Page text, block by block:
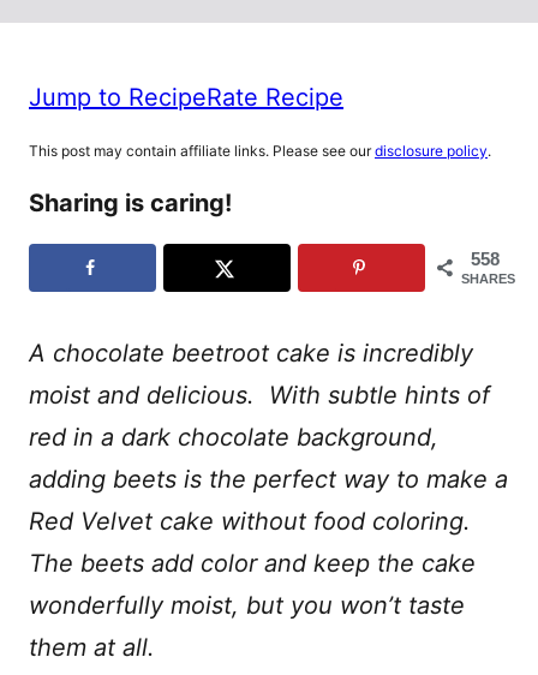
Jump to RecipeRate Recipe
This post may contain affiliate links. Please see ourdisclosure policy.
Sharing is caring!
558
SHARES
A chocolate beetroot cake is incredibly
moist and delicious. With subtle hints of
red in a dark chocolate background,
adding beets is the perfect way to make a
Red Velvet cake without food coloring.
The beets add color and keep the cake
wonderfully moist, but you won’t taste
them at all.